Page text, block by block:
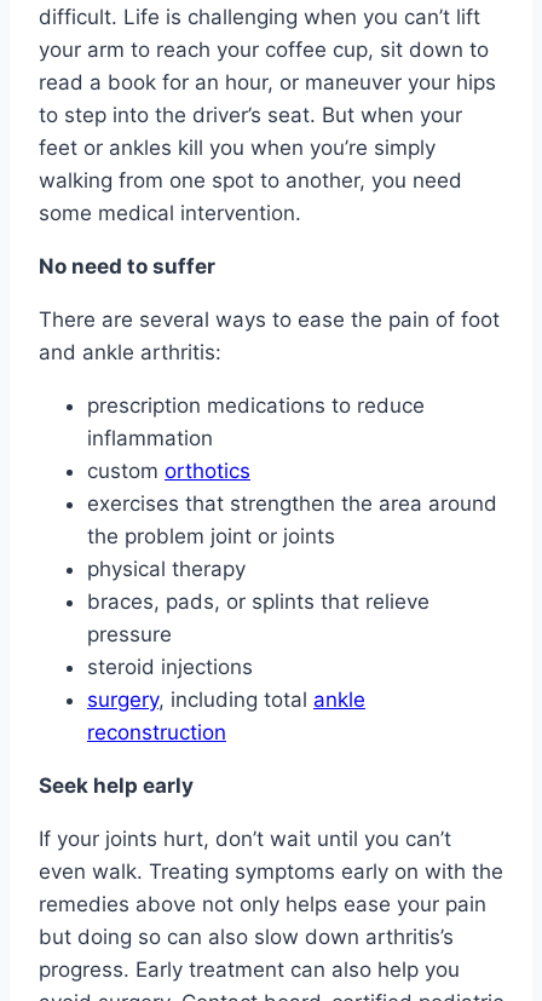
difficult. Life is challenging when you can’t lift
your arm to reach your coffee cup, sit down to
read a book for an hour, or maneuver your hips
to step into the driver’s seat. But when your
feet or ankles kill you when you’re simply
walking from one spot to another, you need
some medical intervention.
No need to suffer
There are several ways to ease the pain of foot
and ankle arthritis:
prescription medications to reduce
inflammation
custom orthotics
exercises that strengthen the area around
the problem joint or joints
physical therapy
braces, pads, or splints that relieve
pressure
steroid injections
surgery, including total ankle
reconstruction
Seek help early
If your joints hurt, don’t wait until you can’t
even walk. Treating symptoms early on with the
remedies above not only helps ease your pain
but doing so can also slow down arthritis’s
progress. Early treatment can also help you